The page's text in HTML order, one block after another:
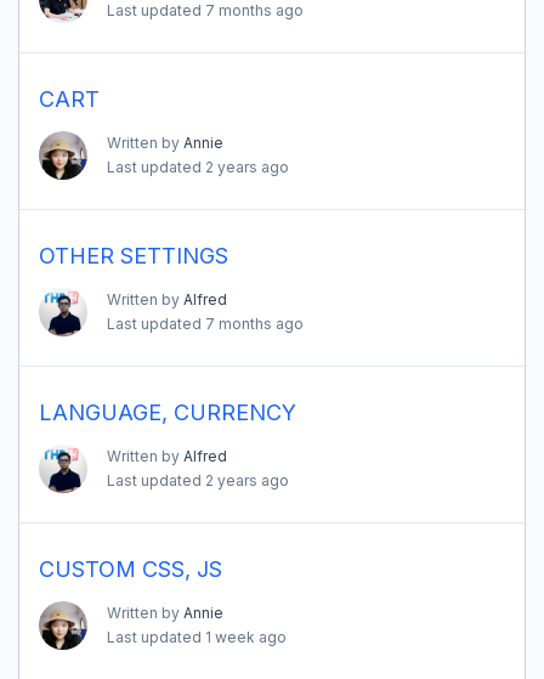
Last updated 7 months ago
CART
Written by Annie
Last updated 2 years ago
OTHER SETTINGS
Written by Alfred
Last updated 7 months ago
LANGUAGE, CURRENCY
Written by Alfred
Last updated 2 years ago
CUSTOM CSS, JS
Written by Annie
Last updated 1 week ago